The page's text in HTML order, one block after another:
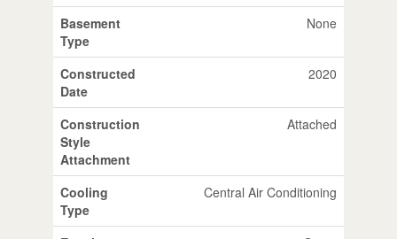
Basement
Type
None
Constructed
Date
2020
Construction
Style
Attachment
Attached
Cooling
Type
Central Air Conditioning